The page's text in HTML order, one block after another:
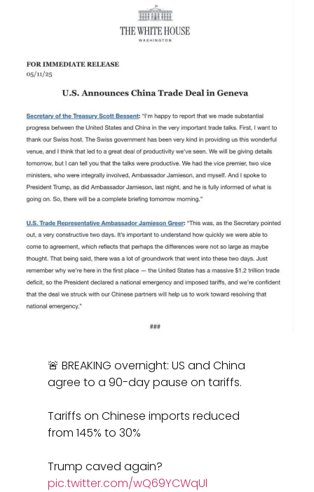
🚨 BREAKING overnight: US and China
agree to a 90-day pause on tariffs.
Tariffs on Chinese imports reduced
from 145% to 30%
Trump caved again?
pic.twitter.com/wQ69YCWqUl